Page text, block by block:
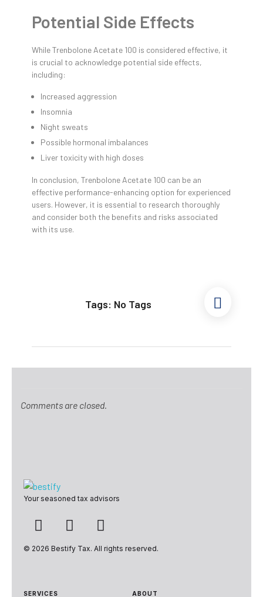
Potential Side Effects
While Trenbolone Acetate 100 is considered effective, it
is crucial to acknowledge potential side effects,
including:
Increased aggression
Insomnia
Night sweats
Possible hormonal imbalances
Liver toxicity with high doses
In conclusion, Trenbolone Acetate 100 can be an
effective performance-enhancing option for experienced
users. However, it is essential to research thoroughly
and consider both the benefits and risks associated
with its use.
Tags: No Tags
Comments are closed.
Bestify Tax
Your seasoned tax advisors
© 2026 Bestify Tax. All rights reserved.
SERVICES ABOUT